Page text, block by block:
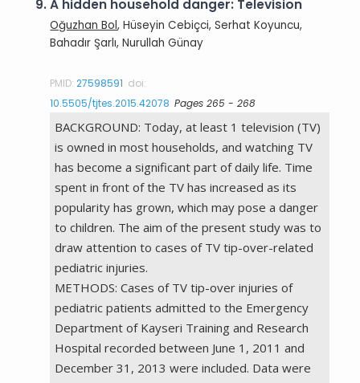
9.A hidden household danger: Television
Oğuzhan Bol, Hüseyin Cebiçci, Serhat Koyuncu,
Bahadır Şarlı, Nurullah Günay
PMID:27598591 doi:
10.5505/tjtes.2015.42078 Pages 265 - 268
BACKGROUND: Today, at least 1 television (TV)
is owned in most households, and watching TV
has become a significant part of daily life. Time
spent in front of the TV has increased as its
popularity has grown, which may pose a danger
to children. The aim of the present study was to
draw attention to cases of TV tip-over-related
pediatric injuries.
METHODS: Cases of TV tip-over injuries of
pediatric patients admitted to the Emergency
Department of Kayseri Training and Research
Hospital recorded between June 1, 2011 and
December 31, 2013 were included. Data were